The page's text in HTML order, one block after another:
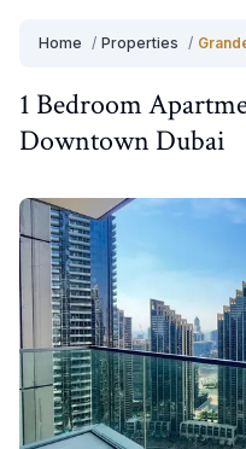
Home / Properties /
1 Bedroom
Downtown Dubai